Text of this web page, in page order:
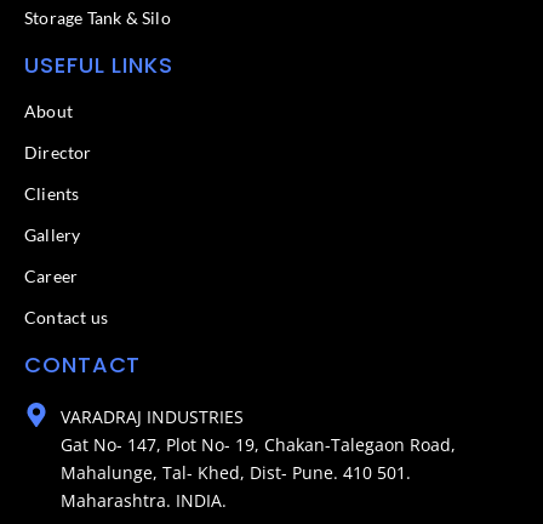
Storage Tank & Silo
USEFUL LINKS
About
Director
Clients
Gallery
Career
Contact us
CONTACT
VARADRAJ INDUSTRIES
Gat No- 147, Plot No- 19, Chakan-Talegaon Road,
Mahalunge, Tal- Khed, Dist- Pune. 410 501.
Maharashtra. INDIA.